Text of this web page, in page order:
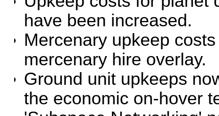
have been increased.
Mercenary upkeep
mercenary hire overlay.
Ground unit upkeeps
the economic on-hover